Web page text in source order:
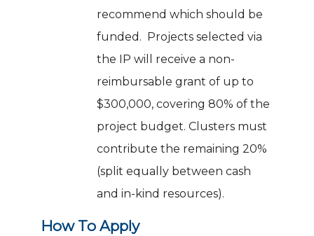
recommend which should be
funded. Projects selected via
the IP will receive a non-
reimbursable grant of up to
$300,000, covering 80% of the
project budget. Clusters must
contribute the remaining 20%
(split equally between cash
and in-kind resources).
How To Apply